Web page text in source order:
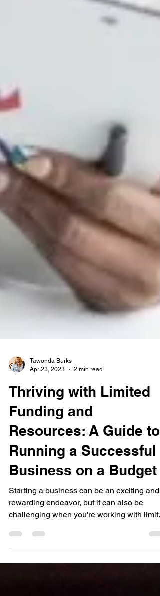
Thriving with Limited
Funding and
Resources: A Guide to
Running a Successful
Business on a Budget
Starting a business can be an exciting and
rewarding endeavor, but it can also be
challenging when you're working with